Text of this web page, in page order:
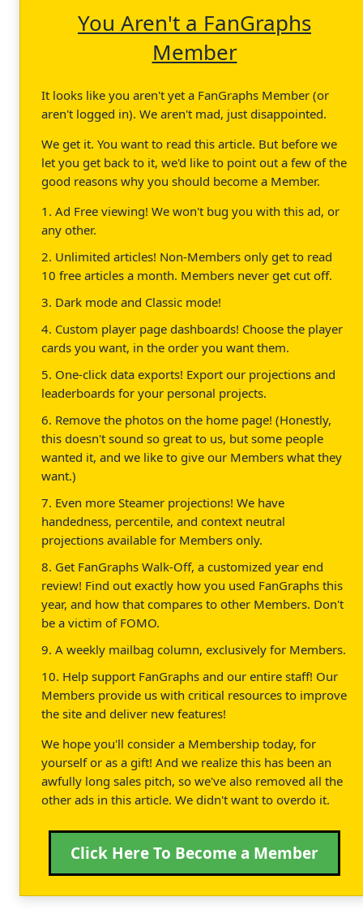
You Aren't a FanGraphs
Member
It looks like you aren't yet a FanGraphs Member (or
aren't logged in). We aren't mad, just disappointed.
We get it. You want to read this article. But before we
let you get back to it, we'd like to point out a few of the
good reasons why you should become a Member.
1. Ad Free viewing! We won't bug you with this ad, or
any other.
2. Unlimited articles! Non-Members only get to read
10 free articles a month. Members never get cut off.
3. Dark mode and Classic mode!
4. Custom player page dashboards! Choose the player
cards you want, in the order you want them.
5. One-click data exports! Export our projections and
leaderboards for your personal projects.
6. Remove the photos on the home page! (Honestly,
this doesn't sound so great to us, but some people
wanted it, and we like to give our Members what they
want.)
7. Even more Steamer projections! We have
handedness, percentile, and context neutral
projections available for Members only.
8. Get FanGraphs Walk-Off, a customized year end
review! Find out exactly how you used FanGraphs this
year, and how that compares to other Members. Don't
be a victim of FOMO.
9. A weekly mailbag column, exclusively for Members.
10. Help support FanGraphs and our entire staff! Our
Members provide us with critical resources to improve
the site and deliver new features!
We hope you'll consider a Membership today, for
yourself or as a gift! And we realize this has been an
awfully long sales pitch, so we've also removed all the
other ads in this article. We didn't want to overdo it.
Click Here To Become a Member